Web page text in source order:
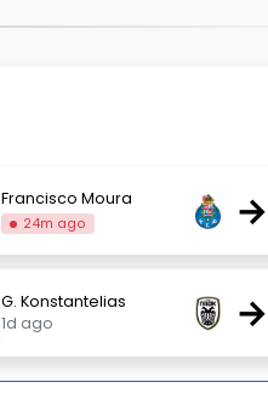
Francisco Moura
24m ago →
G. Konstantelias
1d ago
→